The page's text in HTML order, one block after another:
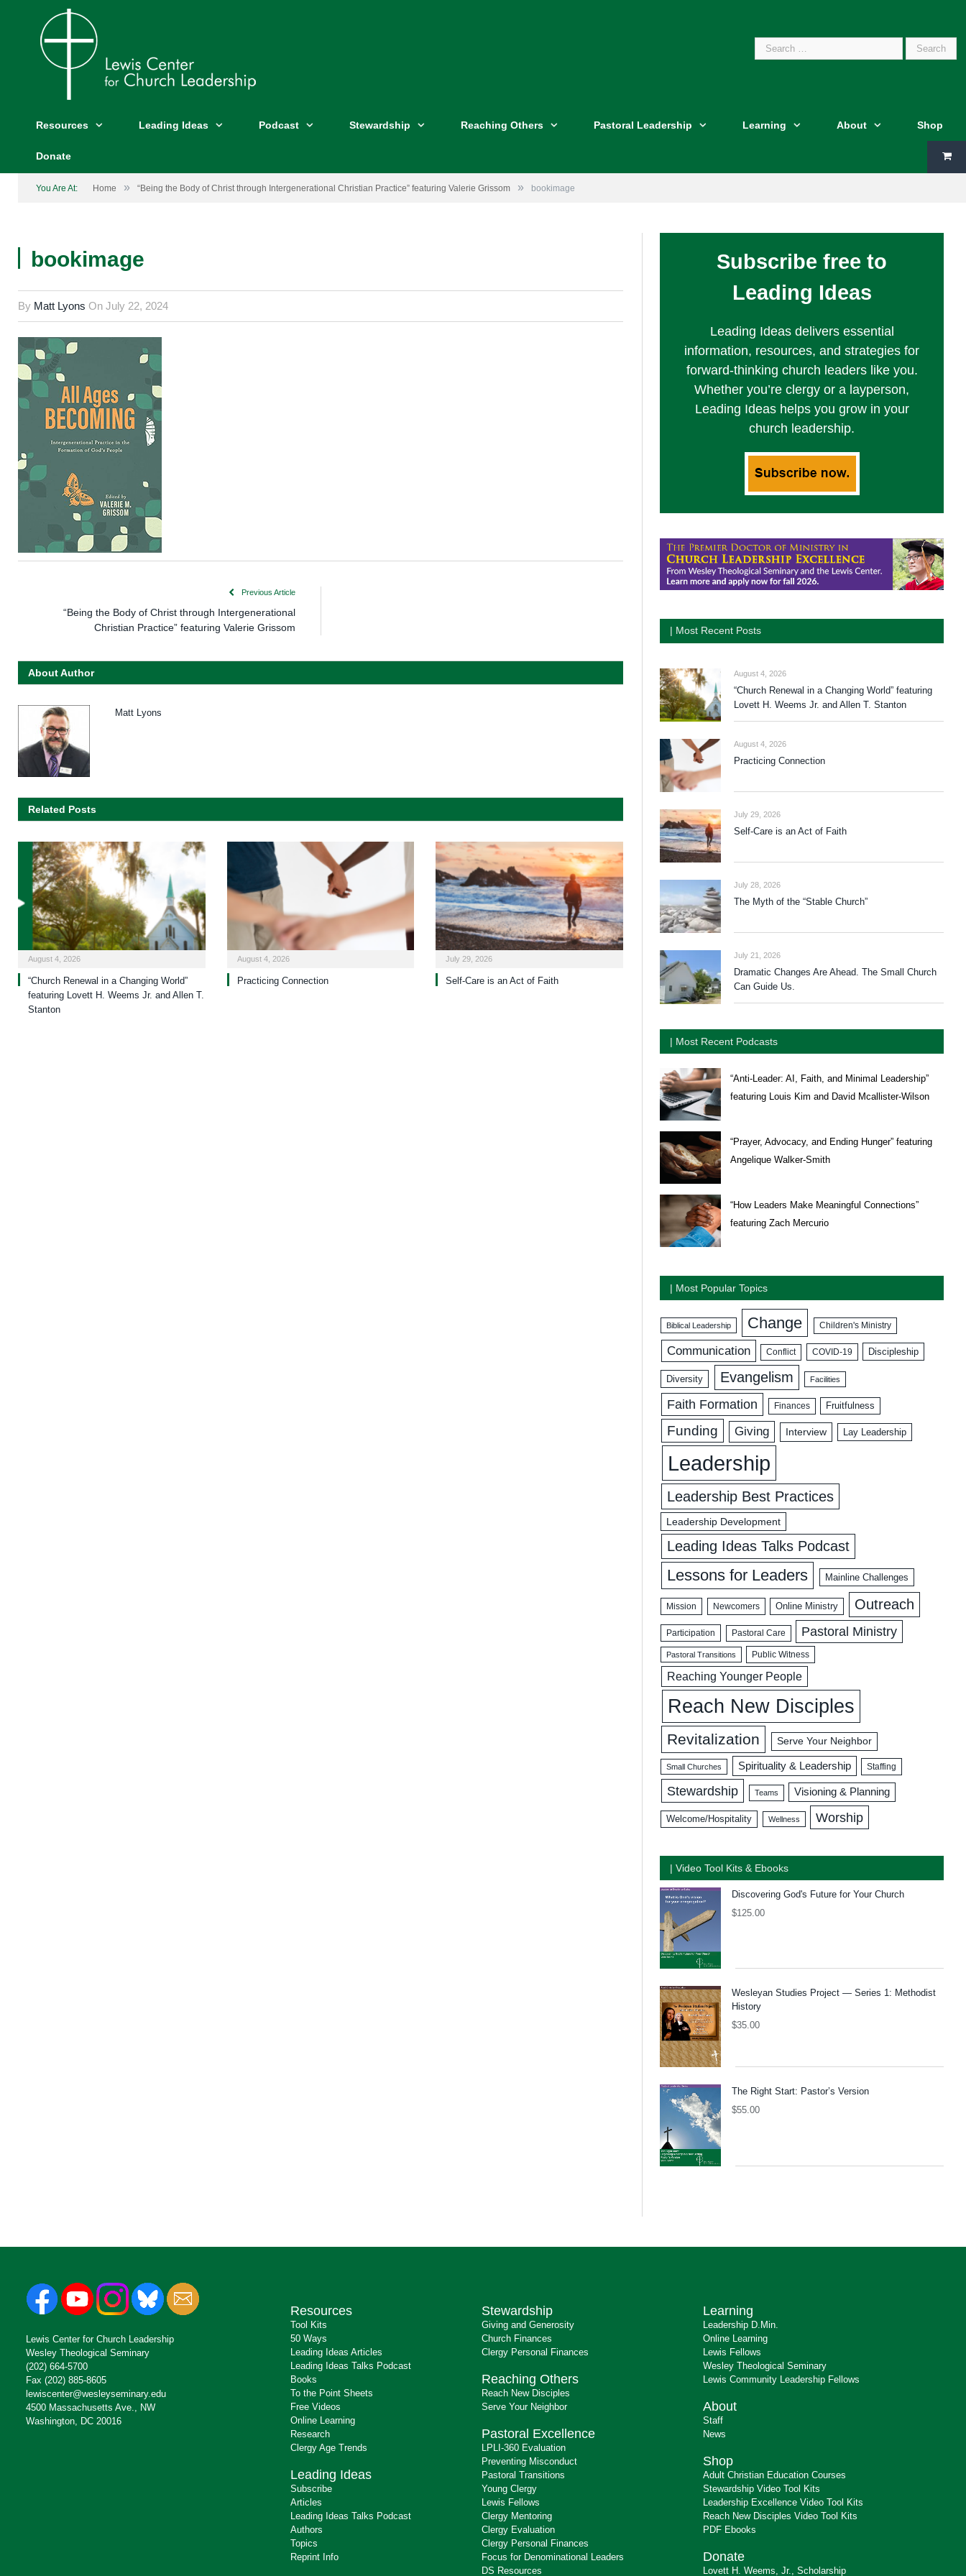
Search
Resources Leading Ideas Podcast Stewardship Reaching Others Pastoral Leadership Learning About Shop
Donate
You Are At: Home » “Being the Body of Christ through Intergenerational Christian Practice” featuring Valerie Grissom » bookimage
bookimage
By Matt Lyons On July 22, 2024
Previous Article
“Being the Body of Christ through Intergenerational
Christian Practice” featuring Valerie Grissom
About Author
Matt Lyons
Related Posts
August 4, 2026
“Church Renewal in a Changing World”
featuring Lovett H. Weems Jr. and Allen T.
Stanton
August 4, 2026
Practicing Connection
July 29, 2026
Self-Care is an Act of Faith
Subscribe free to
Leading Ideas
Leading Ideas delivers essential
information, resources, and strategies for
forward-thinking church leaders like you.
Whether you’re clergy or a layperson,
Leading Ideas helps you grow in your
church leadership.
| Most Recent Posts
August 4, 2026
“Church Renewal in a Changing World” featuring
Lovett H. Weems Jr. and Allen T. Stanton
August 4, 2026
Practicing Connection
July 29, 2026
Self-Care is an Act of Faith
July 28, 2026
The Myth of the “Stable Church”
July 21, 2026
Dramatic Changes Are Ahead. The Small Church
Can Guide Us.
| Most Recent Podcasts
“Anti-Leader: AI, Faith, and Minimal Leadership”
featuring Louis Kim and David Mcallister-Wilson
“Prayer, Advocacy, and Ending Hunger” featuring
Angelique Walker-Smith
“How Leaders Make Meaningful Connections”
featuring Zach Mercurio
| Most Popular Topics
Biblical Leadership Change Children's Ministry
Communication Conflict COVID-19 Discipleship
Diversity Evangelism Facilities
Faith Formation Finances Fruitfulness
Funding Giving Interview Lay Leadership
Leadership
Leadership Best Practices
Leadership Development
Leading Ideas Talks Podcast
Lessons for Leaders Mainline Challenges
Mission Newcomers Online Ministry Outreach
Participation Pastoral Care Pastoral Ministry
Pastoral Transitions Public Witness
Reaching Younger People
Reach New Disciples
Revitalization Serve Your Neighbor
Small Churches Spirituality & Leadership Staffing
Stewardship Teams Visioning & Planning
Welcome/Hospitality Wellness Worship
| Video Tool Kits & Ebooks
Discovering God's Future for Your Church
$125.00
Wesleyan Studies Project — Series 1: Methodist
History
$35.00
The Right Start: Pastor’s Version
$55.00
Lewis Center for Church Leadership
Wesley Theological Seminary
(202) 664-5700
Fax (202) 885-8605
lewiscenter@wesleyseminary.edu
4500 Massachusetts Ave., NW
Washington, DC 20016
Resources
Tool Kits
50 Ways
Leading Ideas Articles
Leading Ideas Talks Podcast
Books
To the Point Sheets
Free Videos
Online Learning
Research
Clergy Age Trends
Leading Ideas
Subscribe
Articles
Leading Ideas Talks Podcast
Authors
Topics
Reprint Info
Stewardship
Giving and Generosity
Church Finances
Clergy Personal Finances
Reaching Others
Reach New Disciples
Serve Your Neighbor
Pastoral Excellence
LPLI-360 Evaluation
Preventing Misconduct
Pastoral Transitions
Young Clergy
Lewis Fellows
Clergy Mentoring
Clergy Evaluation
Clergy Personal Finances
Focus for Denominational Leaders
DS Resources
Learning
Leadership D.Min.
Online Learning
Lewis Fellows
Wesley Theological Seminary
Lewis Community Leadership Fellows
About
Staff
News
Shop
Adult Christian Education Courses
Stewardship Video Tool Kits
Leadership Excellence Video Tool Kits
Reach New Disciples Video Tool Kits
PDF Ebooks
Donate
Lovett H. Weems, Jr., Scholarship